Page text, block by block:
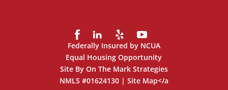
Federally Insured by NCUA
Equal Housing Opportunity
Site By On The Mark Strategies
NMLS #01624130 | Site Map</a